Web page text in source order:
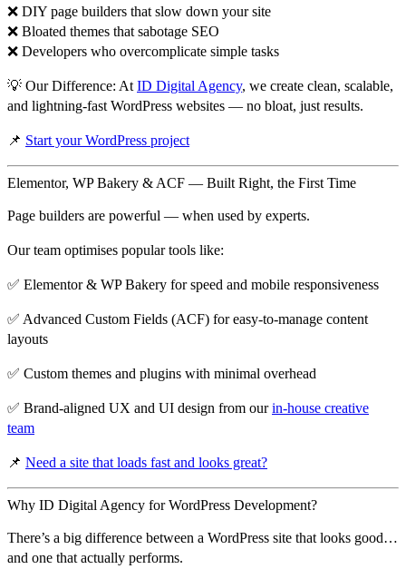
❌ DIY page builders that slow down your site
❌ Bloated themes that sabotage SEO
❌ Developers who overcomplicate simple tasks
💡 Our Difference: At ID Digital Agency, we create clean, scalable,
and lightning-fast WordPress websites — no bloat, just results.
📌 Start your WordPress project
Elementor, WP Bakery & ACF — Built Right, the First Time
Page builders are powerful — when used by experts.
Our team optimises popular tools like:
✅ Elementor & WP Bakery for speed and mobile responsiveness
✅ Advanced Custom Fields (ACF) for easy-to-manage content
layouts
✅ Custom themes and plugins with minimal overhead
✅ Brand-aligned UX and UI design from ourin-house creative
team
📌 Need a site that loads fast and looks great?
Why ID Digital Agency for WordPress Development?
There’s a big difference between a WordPress site that looks good…
and one that actually performs.